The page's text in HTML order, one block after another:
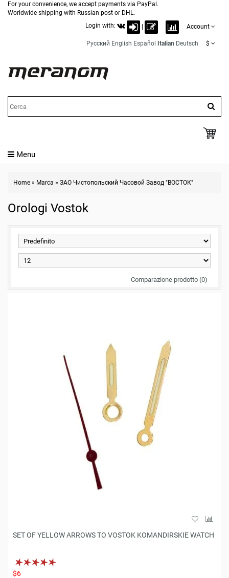
For your convenience, we accept payments via PayPal.
Worldwide shipping with Russian post or DHL.
Login with:
Account
Русский English Español Italian Deutsch $
Menu
Home » Marca » ЗАО Чистопольский Часовой Завод "ВОСТОК"
Orologi Vostok
Comparazione prodotto (0)
SET OF YELLOW ARROWS TO VOSTOK KOMANDIRSKIE WATCH
$6